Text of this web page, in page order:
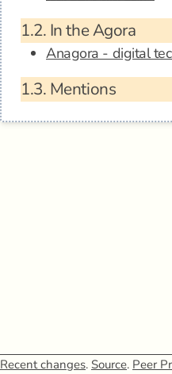
1.2. In the Agora
Anagora - digital
1.3. Mentions
Recent changes. Source. Peer